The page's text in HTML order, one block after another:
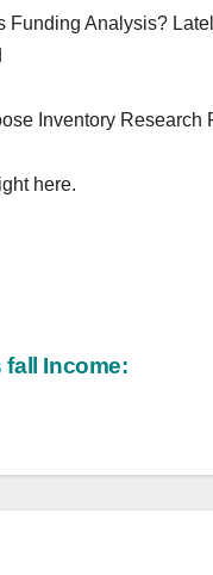
Analysis?
Inventory Research
here.
fall Income: